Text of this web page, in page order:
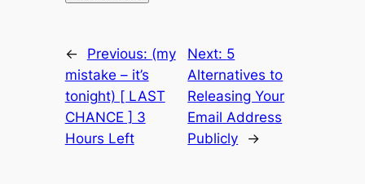
← Previous: (my
mistake – it’s
tonight) [ LAST
CHANCE ] 3
Hours Left
Next: 5
Alternatives to
Releasing Your
Email Address
Publicly
→